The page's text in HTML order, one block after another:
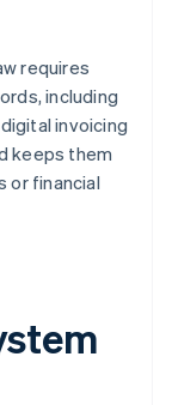
requires
including
invoicing
keeps them
or financial